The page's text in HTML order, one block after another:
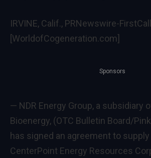
IRVINE, Calif., PRNewswire-FirstCall
[WorldofCogeneration.com]
Sponsors
— NDR Energy Group, a subsidiary
Bioenergy, (OTC Bulletin Board/
has signed an agreement to
CenterPoint Energy Resources